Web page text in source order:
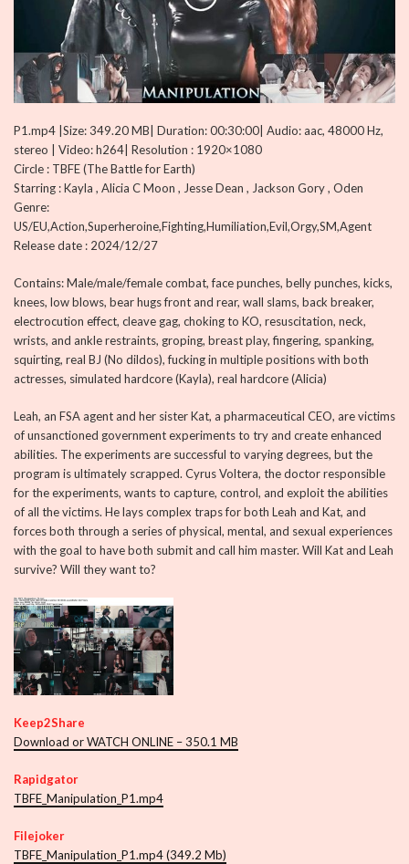
P1.mp4 |Size: 349.20 MB| Duration: 00:30:00| Audio: aac, 48000 Hz,
stereo | Video: h264| Resolution : 1920×1080
Circle : TBFE (The Battle for Earth)
Starring : Kayla , Alicia C Moon , Jesse Dean , Jackson Gory , Oden
Genre:
US/EU,Action,Superheroine,Fighting,Humiliation,Evil,Orgy,SM,Agent
Release date : 2024/12/27
Contains: Male/male/female combat, face punches, belly punches, kicks,
knees, low blows, bear hugs front and rear, wall slams, back breaker,
electrocution effect, cleave gag, choking to KO, resuscitation, neck,
wrists, and ankle restraints, groping, breast play, fingering, spanking,
squirting, real BJ (No dildos), fucking in multiple positions with both
actresses, simulated hardcore (Kayla), real hardcore (Alicia)
Leah, an FSA agent and her sister Kat, a pharmaceutical CEO, are victims
of unsanctioned government experiments to try and create enhanced
abilities. The experiments are successful to varying degrees, but the
program is ultimately scrapped. Cyrus Voltera, the doctor responsible
for the experiments, wants to capture, control, and exploit the abilities
of all the victims. He lays complex traps for both Leah and Kat, and
forces both through a series of physical, mental, and sexual experiences
with the goal to have both submit and call him master. Will Kat and Leah
survive? Will they want to?
Keep2Share
Download or WATCH ONLINE – 350.1 MB
Rapidgator
TBFE_Manipulation_P1.mp4
Filejoker
TBFE_Manipulation_P1.mp4 (349.2 Mb)